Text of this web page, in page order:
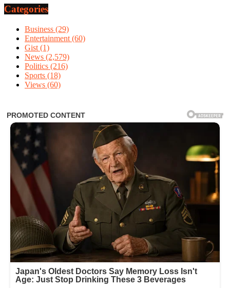
Categories
Business (29)
Entertainment (60)
Gist (1)
News (2,579)
Politics (216)
Sports (18)
Views (60)